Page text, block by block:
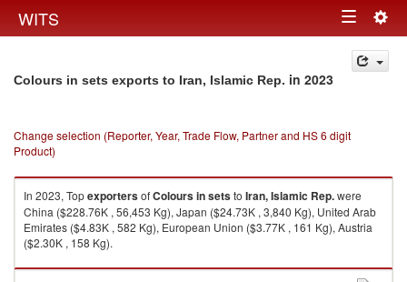
WITS Toggle
navigation
Colours in sets exports to Iran, Islamic Rep. in 2023
Change selection (Reporter, Year, Trade Flow, Partner and HS 6 digit
Product)
In 2023, TopexportersofColours in setsto Iran, Islamic Rep.were
China ($228.76K , 56,453 Kg), Japan ($24.73K , 3,840 Kg), United Arab
Emirates ($4.83K , 582 Kg), European Union ($3.77K , 161 Kg), Austria
($2.30K , 158 Kg).
Colours in sets imports by country in 2023